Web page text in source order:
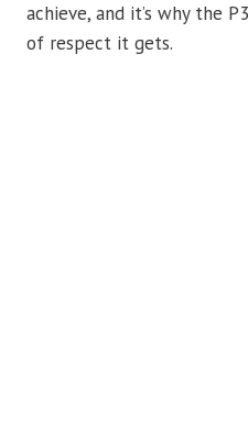
achieve, and it’s why the
of respect it gets.